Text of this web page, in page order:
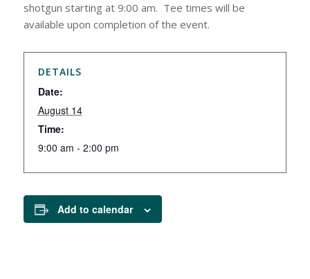
shotgun starting at 9:00 am. Tee times will be
available upon completion of the event.
DETAILS
Date:
August 14
Time:
9:00 am - 2:00 pm
Add to calendar